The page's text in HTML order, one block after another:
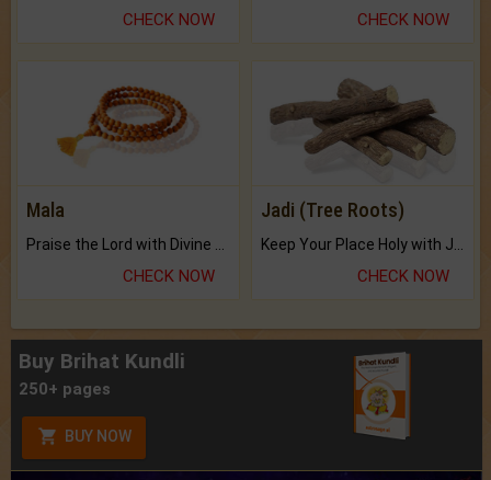
CHECK NOW CHECK NOW
Mala
Praise the Lord with Divine Energies of Mala.
CHECK NOW
Jadi (Tree Roots)
Keep Your Place Holy with Jadi.
CHECK NOW
Buy Brihat Kundli
250+ pages
BUY NOW